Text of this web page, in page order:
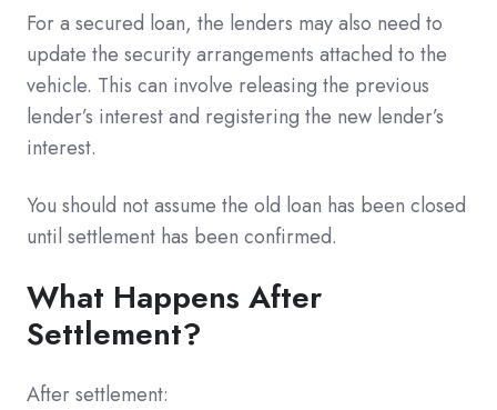
For a secured loan, the lenders may also need to
update the security arrangements attached to the
vehicle. This can involve releasing the previous
lender’s interest and registering the new lender’s
interest.
You should not assume the old loan has been closed
until settlement has been confirmed.
What Happens After
Settlement?
After settlement: